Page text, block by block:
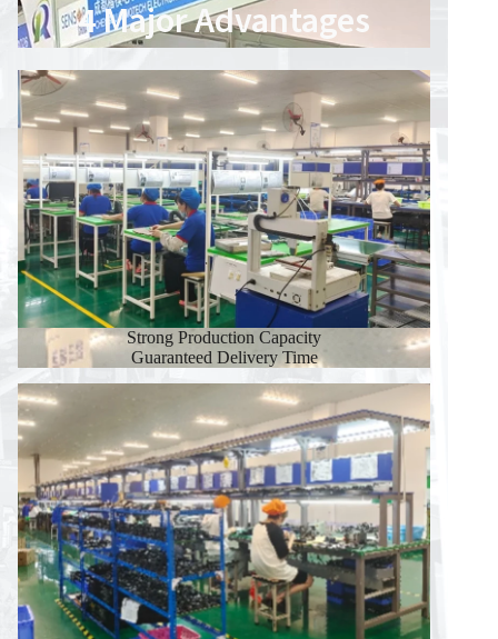
4 Major Advantages
Strong Production Capacity
Guaranteed Delivery Time